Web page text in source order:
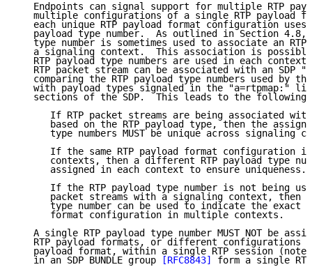
Endpoints can signal support for multiple RTP
multiple configurations of a single RTP payload
each unique RTP payload format configuration uses
payload type number.  As outlined in Section 4.8,
type number is sometimes used to associate an RTP
a signaling context.  This association is
RTP payload type numbers are used in each
RTP packet stream can be associated with an SDP
comparing the RTP payload type numbers used by
with payload types signaled in the "a=rtpmap:"
sections of the SDP.  This leads to the following
If RTP packet streams are being associated
based on the RTP payload type, then the
type numbers MUST be unique across signaling
If the same RTP payload format configuration
contexts, then a different RTP payload type
      assigned in each context to ensure uniqueness.
If the RTP payload type number is not being
packet streams with a signaling context, then
type number can be used to indicate the exact
      format configuration in multiple contexts.
A single RTP payload type number MUST NOT be
RTP payload formats, or different configurations
payload format, within a single RTP session (note
   in an SDP BUNDLE group
[RFC8843]
form a single